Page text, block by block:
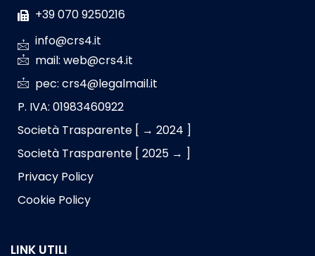
+39 070 9250216
info@crs4.it
mail: web@crs4.it
pec: crs4@legalmail.it
P. IVA: 01983460922
Società Trasparente [ → 2024 ]
Società Trasparente [ 2025 → ]
Privacy Policy
Cookie Policy
LINK UTILI